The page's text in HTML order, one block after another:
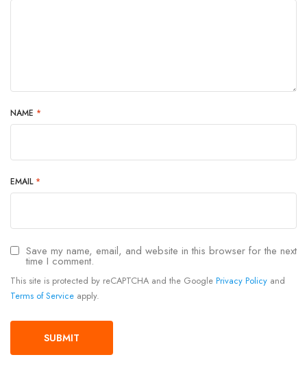
NAME *
EMAIL *
Save my name, email, and website in this browser for the next
time I comment.
This site is protected by reCAPTCHA and the Google Privacy Policy and
Terms of Service apply.